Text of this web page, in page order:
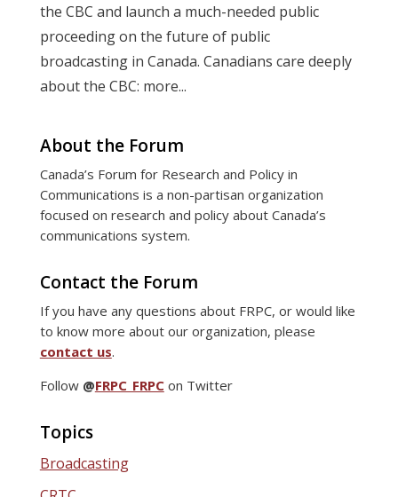
the CBC and launch a much-needed public
proceeding on the future of public
broadcasting in Canada. Canadians care deeply
about the CBC: more...
About the Forum
Canada’s Forum for Research and Policy in
Communications is a non-partisan organization
focused on research and policy about Canada’s
communications system.
Contact the Forum
If you have any questions about FRPC, or would like
to know more about our organization, please
contact us.
Follow @FRPC_FRPCon Twitter
Topics
Broadcasting